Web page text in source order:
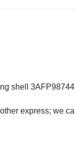
shell
express; we